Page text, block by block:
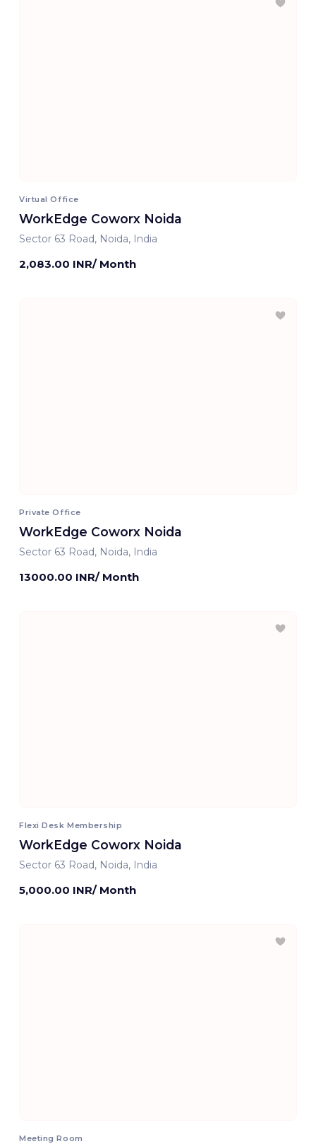
Virtual Office
WorkEdge Coworx Noida
Sector 63 Road, Noida, India
2,083.00 INR/ Month
Private Office
WorkEdge Coworx Noida
Sector 63 Road, Noida, India
13000.00 INR/ Month
Flexi Desk Membership
WorkEdge Coworx Noida
Sector 63 Road, Noida, India
5,000.00 INR/ Month
Meeting Room